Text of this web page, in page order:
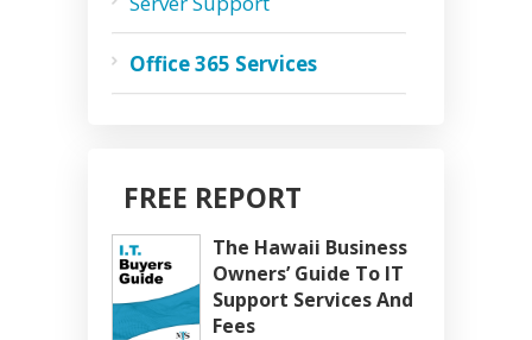
Office 365 Services
FREE REPORT
The Hawaii Business
Owners’ Guide To IT
Support Services And
Fees